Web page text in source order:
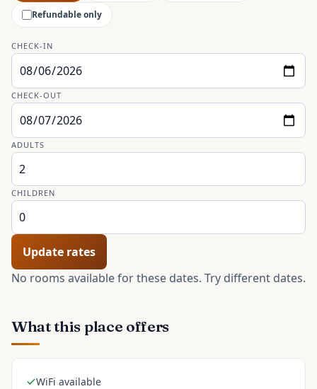
Refundable only
CHECK-IN
CHECK-OUT
ADULTS
CHILDREN
Update rates
No rooms available for these dates. Try different dates.
What this place offers
WiFi available